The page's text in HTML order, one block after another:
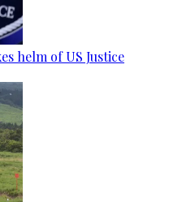
helm of US Justice